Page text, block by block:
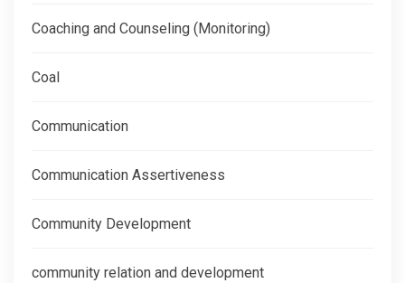
Coaching and Counseling (Monitoring)
Coal
Communication
Communication Assertiveness
Community Development
community relation and development